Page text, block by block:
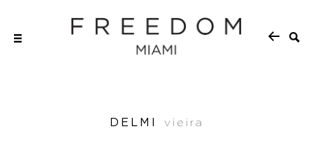
DELMI vieira